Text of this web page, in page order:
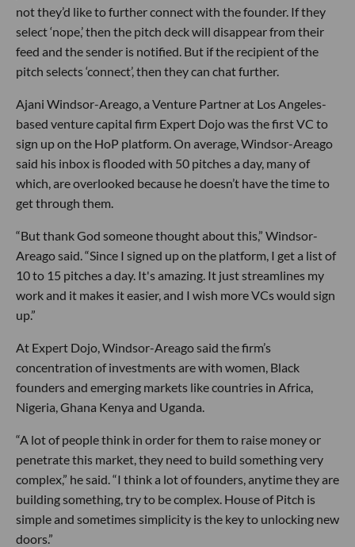
not they’d like to further connect with the founder. If they
select ‘nope,’ then the pitch deck will disappear from their
feed and the sender is notified. But if the recipient of the
pitch selects ‘connect’, then they can chat further.
Ajani Windsor-Areago, a Venture Partner at Los Angeles-
based venture capital firm Expert Dojo was the first VC to
sign up on the HoP platform. On average, Windsor-Areago
said his inbox is flooded with 50 pitches a day, many of
which, are overlooked because he doesn’t have the time to
get through them.
“But thank God someone thought about this,” Windsor-
Areago said. “Since I signed up on the platform, I get a list of
10 to 15 pitches a day. It's amazing. It just streamlines my
work and it makes it easier, and I wish more VCs would sign
up.”
At Expert Dojo, Windsor-Areago said the firm’s
concentration of investments are with women, Black
founders and emerging markets like countries in Africa,
Nigeria, Ghana Kenya and Uganda.
“A lot of people think in order for them to raise money or
penetrate this market, they need to build something very
complex,” he said. “I think a lot of founders, anytime they are
building something, try to be complex. House of Pitch is
simple and sometimes simplicity is the key to unlocking new
doors.”